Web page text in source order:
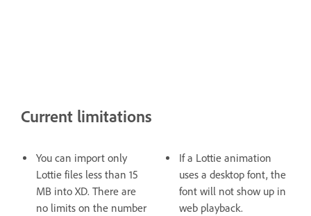
Current limitations
You can import only
Lottie files less than 15
MB into XD. There are
no limits on the number
If a Lottie animation
uses a desktop font, the
font will not show up in
web playback.